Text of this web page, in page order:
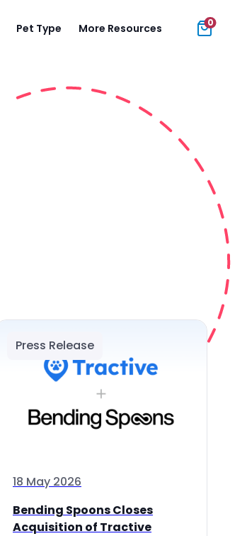
Pet Type More Resources 0
Press Release
18 May 2026
Bending Spoons Closes
Acquisition of Tractive